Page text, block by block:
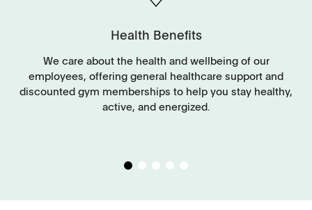
Health Benefits
We care about the health and wellbeing of our
employees, offering general healthcare support and
discounted gym memberships to help you stay healthy,
active, and energized.